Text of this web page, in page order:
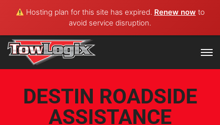
Hosting plan for this site has expired. Renew now to
avoid service disruption.
DESTIN ROADSIDE
ASSISTANCE